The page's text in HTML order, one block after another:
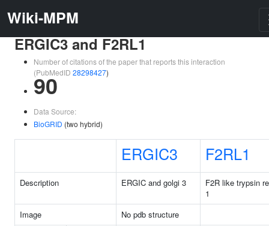
Wiki-MPM
ERGIC3 and F2RL1
Number of citations of the paper that reports this interaction
(PubMedID 28298427)
90
Data Source:
BioGRID (two hybrid)
ERGIC3 F2RL1
Description ERGIC and golgi 3
F2R like trypsin
1
Image
No pdb structure